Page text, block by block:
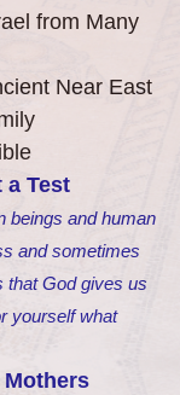
from Many
Near East
a Test
beings and human
and sometimes
that God gives us
yourself what